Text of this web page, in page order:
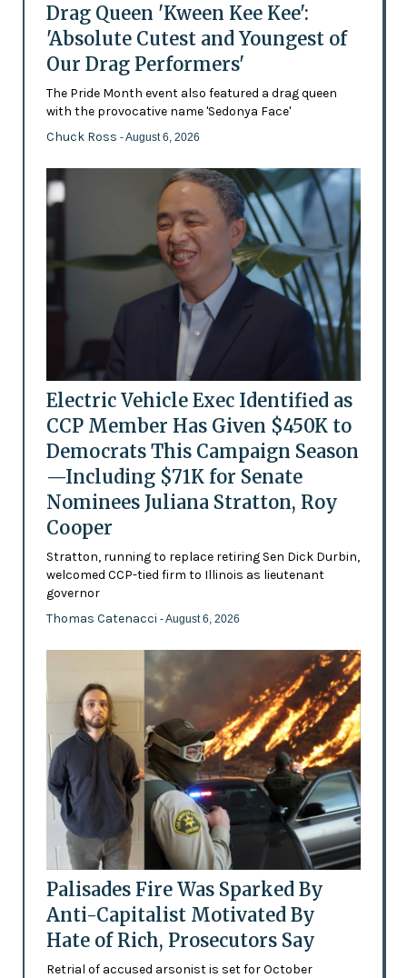
Drag Queen 'Kween Kee Kee':
'Absolute Cutest and Youngest of
Our Drag Performers'
The Pride Month event also featured a drag queen
with the provocative name 'Sedonya Face'
Chuck Ross - August 6, 2026
Electric Vehicle Exec Identified as
CCP Member Has Given $450K to
Democrats This Campaign Season
—Including $71K for Senate
Nominees Juliana Stratton, Roy
Cooper
Stratton, running to replace retiring Sen Dick Durbin,
welcomed CCP-tied firm to Illinois as lieutenant
governor
Thomas Catenacci - August 6, 2026
Palisades Fire Was Sparked By
Anti-Capitalist Motivated By
Hate of Rich, Prosecutors Say
Retrial of accused arsonist is set for October